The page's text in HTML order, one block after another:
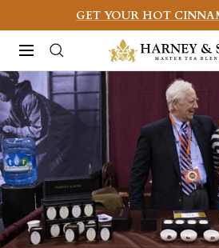
to
content
GET YOUR HOT
Navigation
Harney
&
Sons
Fine
Teas